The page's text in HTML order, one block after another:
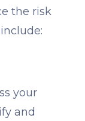
the risk
your
and